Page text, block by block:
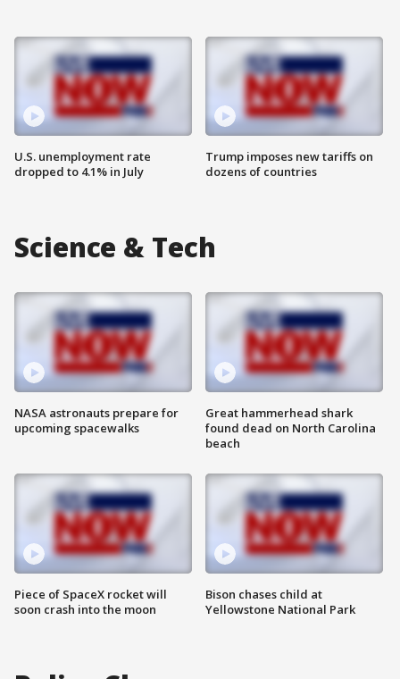
U.S. unemployment rate
dropped to 4.1% in July
Trump imposes new tariffs on
dozens of countries
Science & Tech
NASA astronauts prepare for
upcoming spacewalks
Piece of SpaceX rocket will
soon crash into the moon
Great hammerhead shark
found dead on North Carolina
beach
Bison chases child at
Yellowstone National Park